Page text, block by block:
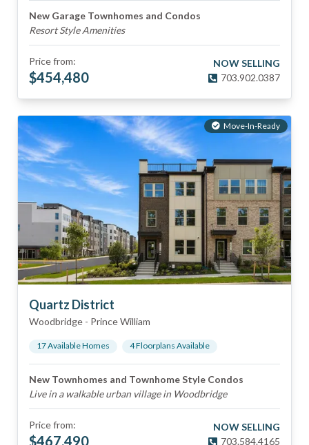
New Garage Townhomes and Condos
Resort Style Amenities
Price from:
$454,480
NOW SELLING
703.902.0387
Move-In-Ready
Quartz District
Woodbridge - Prince William
17Available Homes 4Floorplans Available
New Townhomes and Townhome Style Condos
Live in a walkable urban village in Woodbridge
Price from:
$467,490
NOW SELLING
703.584.4165